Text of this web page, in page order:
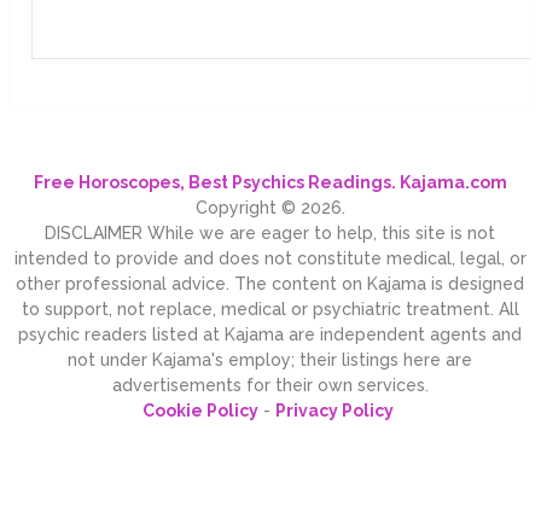
Free Horoscopes, Best Psychics Readings. Kajama.com
Copyright © 2026.
DISCLAIMER While we are eager to help, this site is not
intended to provide and does not constitute medical, legal, or
other professional advice. The content on Kajama is designed
to support, not replace, medical or psychiatric treatment. All
psychic readers listed at Kajama are independent agents and
not under Kajama's employ; their listings here are
advertisements for their own services.
Cookie Policy- Privacy Policy